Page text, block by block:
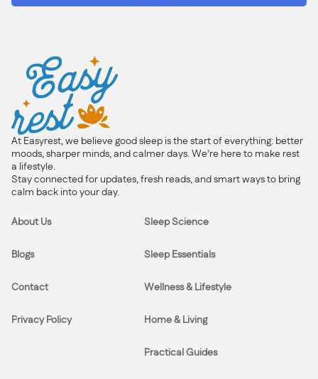
At Easyrest, we believe good sleep is the start of everything: better
moods, sharper minds, and calmer days. We’re here to make rest
a lifestyle.
Stay connected for updates, fresh reads, and smart ways to bring
calm back into your day.
About Us
Blogs
Contact
Privacy Policy
Sleep Science
Sleep Essentials
Wellness & Lifestyle
Home & Living
Practical Guides